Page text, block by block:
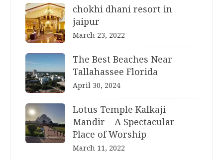
chokhi dhani resort in
jaipur
March 23, 2022
The Best Beaches Near
Tallahassee Florida
April 30, 2024
Lotus Temple Kalkaji
Mandir – A Spectacular
Place of Worship
March 11, 2022